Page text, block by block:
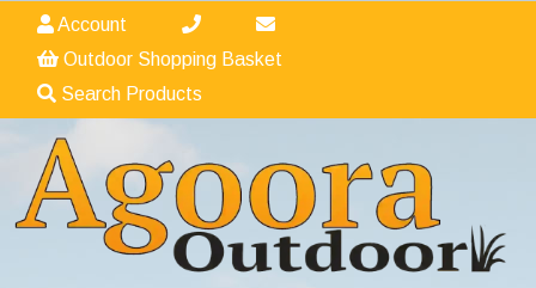
Account
Outdoor Shopping Basket
Search Products